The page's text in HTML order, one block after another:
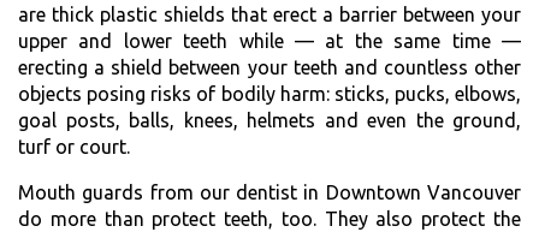
are thick plastic shields that erect a barrier between your
upper and lower teeth while — at the same time —
erecting a shield between your teeth and countless other
objects posing risks of bodily harm: sticks, pucks, elbows,
goal posts, balls, knees, helmets and even the ground,
turf or court.
Mouth guards from our dentist in Downtown Vancouver
do more than protect teeth, too. They also protect the